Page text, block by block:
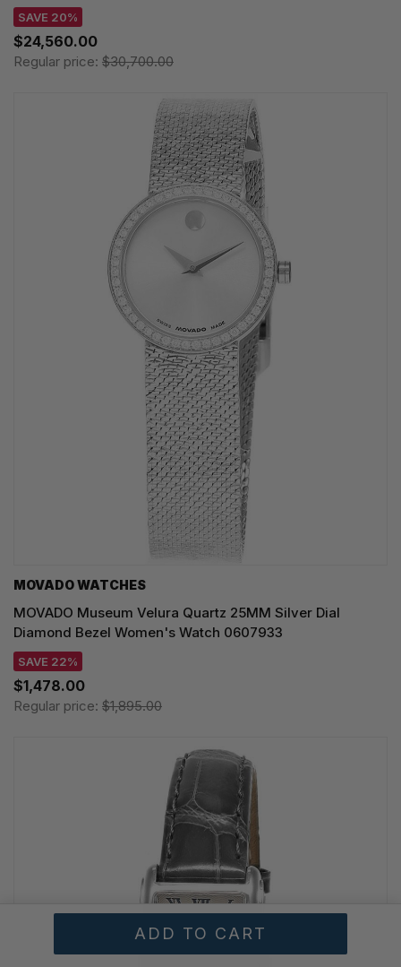
SAVE 20%
$24,560.00
Regular price: $30,700.00
MOVADO WATCHES
MOVADO Museum Velura Quartz 25MM Silver Dial
Diamond Bezel Women's Watch 0607933
SAVE 22%
$1,478.00
Regular price: $1,895.00